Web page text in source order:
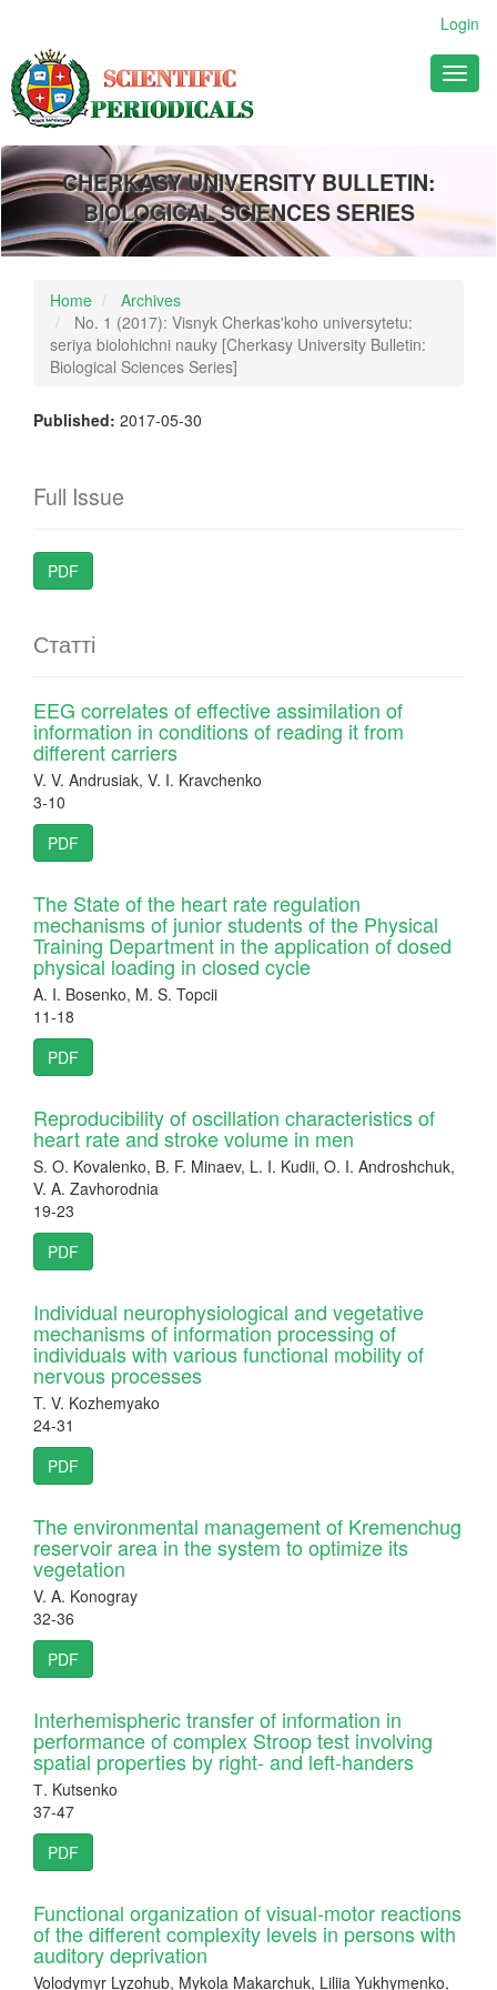
Main
Content
Sidebar
Login
CHERKASY UNIVERSITY BULLETIN:
BIOLOGICAL SCIENCES SERIES
Home
Archives
No. 1 (2017): Visnyk Cherkas'koho universytetu:
seriya biolohichni nauky [Cherkasy University Bulletin:
Biological Sciences Series]
Published: 2017-05-30
Full Issue
PDF
Статті
EEG correlates of effective assimilation of
information in conditions of reading it from
different carriers
V. V. Andrusiak, V. I. Kravchenko
3-10
PDF
The State of the heart rate regulation
mechanisms of junior students of the Physical
Training Department in the application of dosed
physical loading in closed cycle
A. I. Bosenko, M. S. Topcii
11-18
PDF
Reproducibility of oscillation characteristics of
heart rate and stroke volume in men
S. O. Kovalenko, B. F. Minaev, L. I. Kudii, O. I. Androshchuk,
V. A. Zavhorodnia
19-23
PDF
Individual neurophysiological and vegetative
mechanisms of information processing of
individuals with various functional mobility of
nervous processes
T. V. Kozhemyako
24-31
PDF
The environmental management of Kremenchug
reservoir area in the system to optimize its
vegetation
V. A. Konogray
32-36
PDF
Interhemispheric transfer of information in
performance of complex Stroop test involving
spatial properties by right- and left-handers
Т. Kutsenko
37-47
PDF
Functional organization of visual-motor reactions
of the different complexity levels in persons with
auditory deprivation
Volodymyr Lyzohub, Mykola Makarchuk, Liliia Yukhymenko,